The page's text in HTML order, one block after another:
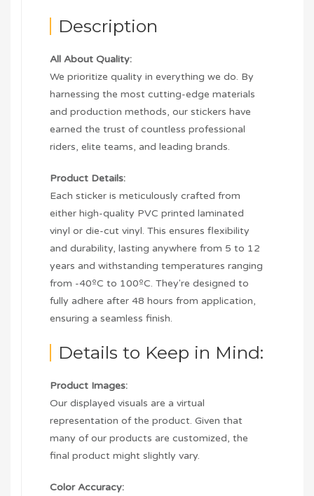
Description
All About Quality:
We prioritize quality in everything we do. By
harnessing the most cutting-edge materials
and production methods, our stickers have
earned the trust of countless professional
riders, elite teams, and leading brands.
Product Details:
Each sticker is meticulously crafted from
either high-quality PVC printed laminated
vinyl or die-cut vinyl. This ensures flexibility
and durability, lasting anywhere from 5 to 12
years and withstanding temperatures ranging
from -40ºC to 100ºC. They're designed to
fully adhere after 48 hours from application,
ensuring a seamless finish.
Details to Keep in Mind:
Product Images:
Our displayed visuals are a virtual
representation of the product. Given that
many of our products are customized, the
final product might slightly vary.
Color Accuracy: